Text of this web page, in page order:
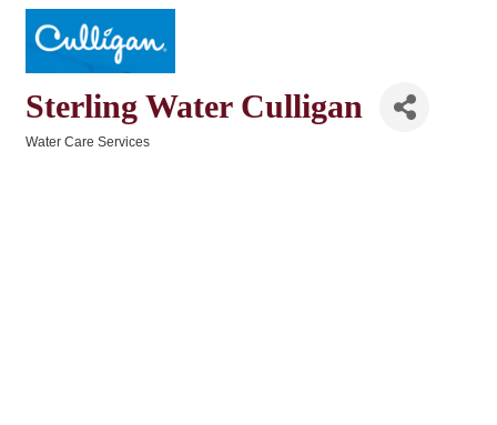
Sterling Water Culligan
Water Care Services